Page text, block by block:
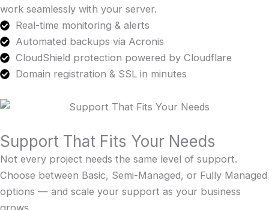
work seamlessly with your server.
Real-time monitoring & alerts
Automated backups via Acronis
CloudShield protection powered by Cloudflare
Domain registration & SSL in minutes
Support That Fits Your Needs
Not every project needs the same level of support.
Choose between Basic, Semi-Managed, or Fully Managed
options — and scale your support as your business